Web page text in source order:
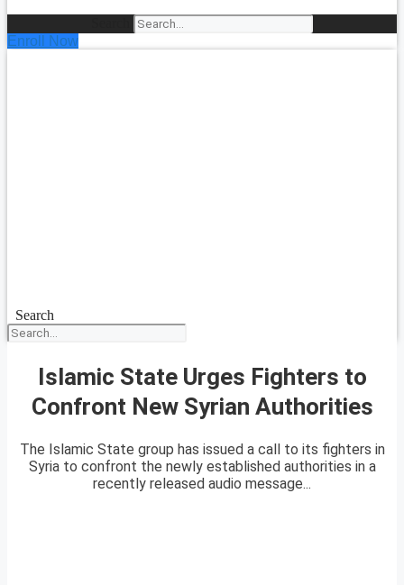
Enroll Now
Search
Islamic State Urges Fighters to
Confront New Syrian Authorities
The Islamic State group has issued a call to its fighters in
Syria to confront the newly established authorities in a
recently released audio message...